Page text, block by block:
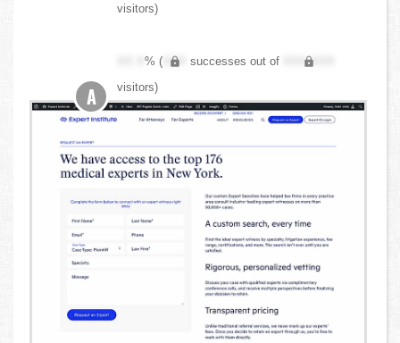
visitors)
XX.X% ( XXX successes out of
XXX,XXX
visitors)
A